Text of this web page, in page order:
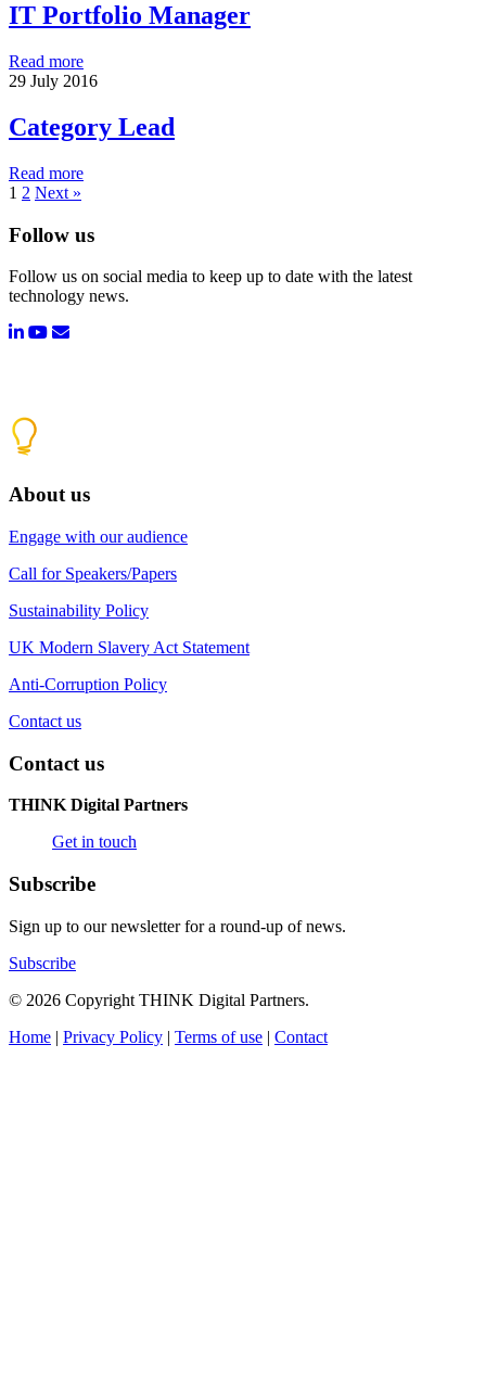
IT Portfolio Manager
Read more
29 July 2016
Category Lead
Read more
1 2 Next »
Follow us
Follow us on social media to keep up to date with the latest
technology news.
About us
Engage with our audience
Call for Speakers/Papers
Sustainability Policy
UK Modern Slavery Act Statement
Anti-Corruption Policy
Contact us
Contact us
THINK Digital Partners
Get in touch
Subscribe
Sign up to our newsletter for a round-up of news.
Subscribe
© 2026 Copyright THINK Digital Partners.
Home | Privacy Policy | Terms of use | Contact